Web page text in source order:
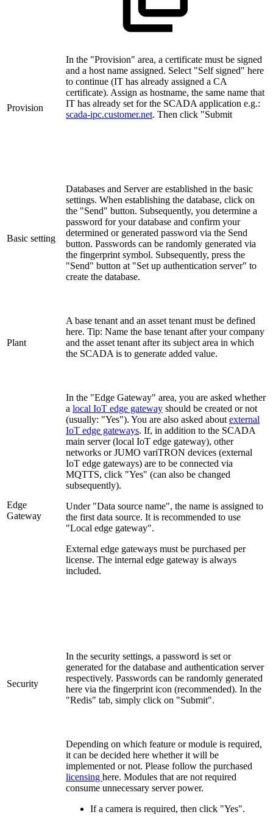
Provision
In the "Provision" area, a certificate must be signed
and a host name assigned. Select "Self signed" here
to continue (IT has already assigned a CA
certificate). Assign as hostname, the same name that
IT has already set for the SCADA application e.g.:
scada-ipc.customer.net. Then click "Submit
Basic setting
Databases and Server are established in the basic
settings. When establishing the database, click on
the "Send" button. Subsequently, you determine a
password for your database and confirm your
determined or generated password via the Send
button. Passwords can be randomly generated via
the fingerprint symbol. Subsequently, press the
"Send" button at "Set up authentication server" to
create the database.
Plant
A base tenant and an asset tenant must be defined
here. Tip: Name the base tenant after your company
and the asset tenant after its subject area in which
the SCADA is to generate added value.
Edge
Gateway
In the "Edge Gateway" area, you are asked whether
a local IoT edge gateway should be created or not
(usually: "Yes"). You are also asked about external
IoT edge gateways. If, in addition to the SCADA
main server (local IoT edge gateway), other
networks or JUMO variTRON devices (external
IoT edge gateways) are to be connected via
MQTTS, click "Yes" (can also be changed
subsequently).
Under "Data source name", the name is assigned to
the first data source. It is recommended to use
"Local edge gateway".
External edge gateways must be purchased per
license. The internal edge gateway is always
included.
Security
In the security settings, a password is set or
generated for the database and authentication server
respectively. Passwords can be randomly generated
here via the fingerprint icon (recommended). In the
"Redis" tab, simply click on "Submit".
Depending on which feature or module is required,
it can be decided here whether it will be
implemented or not. Please follow the purchased
licensing here. Modules that are not required
consume unnecessary server power.
If a camera is required, then click "Yes".